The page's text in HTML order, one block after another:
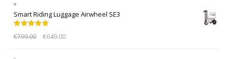
Smart Riding Luggage Airwheel SE3
out of 5
€799.00 €649.00